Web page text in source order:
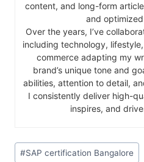
content, and long-form
and
Over the years, I’ve
including technology,
commerce adapting my
brand’s unique tone and
abilities, attention to detail,
I consistently deliver high-
inspires, and
#SAP certification Bangalore